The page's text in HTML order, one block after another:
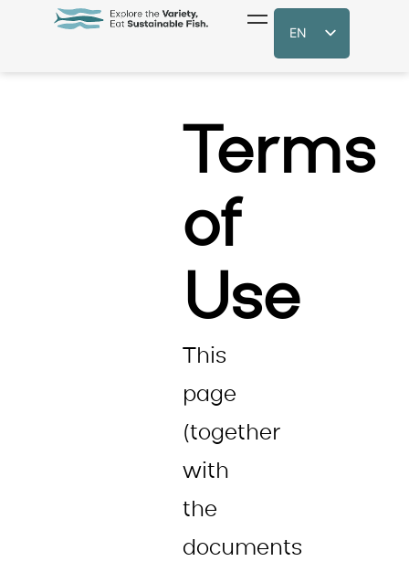
EN
Terms
of
Use
​This
page
(together
with
the
documents